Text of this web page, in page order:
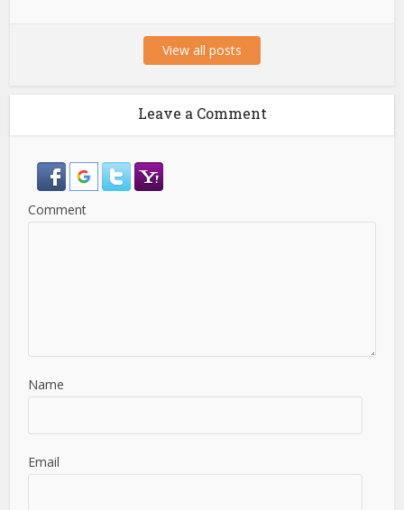
View all posts
Leave a Comment
Comment
Name
Email